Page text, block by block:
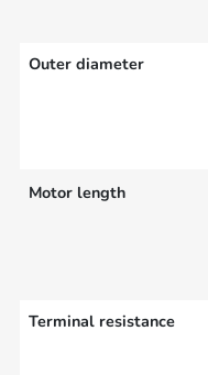
Outer diameter
Motor length
Terminal resistance